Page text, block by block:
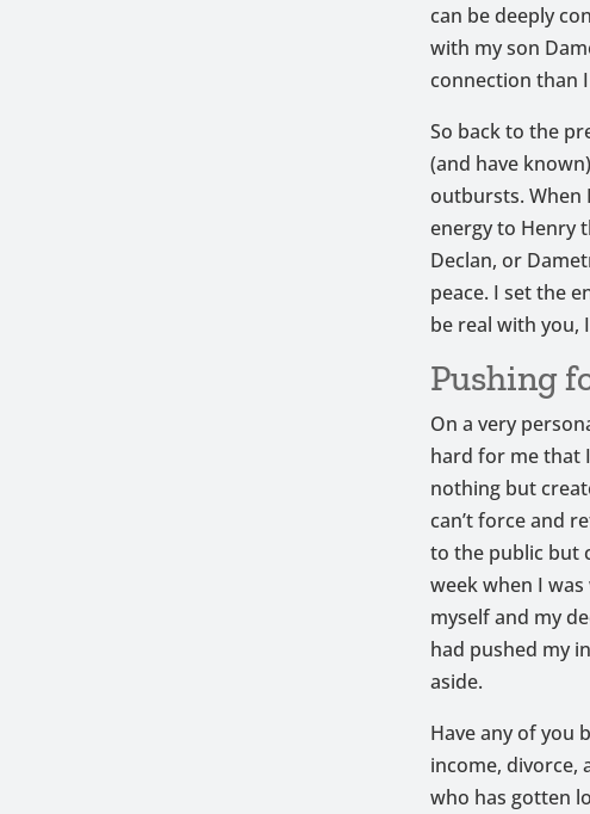
can be deeply
with my son
connection than
So back to the
(and have
outbursts. When
energy to Henry
Declan, or
peace. I set the
be real with you,
Pushing
On a very
hard for me that
nothing but
can’t force and
to the public but
week when I
myself and my
had pushed my
aside.
Have any of you
income, divorce,
who has gotten